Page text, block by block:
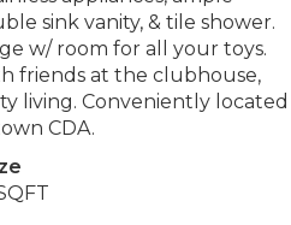
sink vanity, & tile shower.
w/ room for all your toys.
friends at the clubhouse,
living. Conveniently located
CDA.